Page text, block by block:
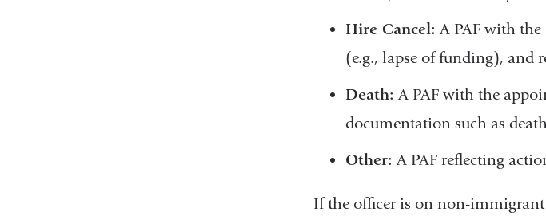
Hire Cancel: A PAF with
(e.g., lapse of funding), and
Death: A PAF with the
documentation such as
Other: A PAF reflecting
If the officer is on non-